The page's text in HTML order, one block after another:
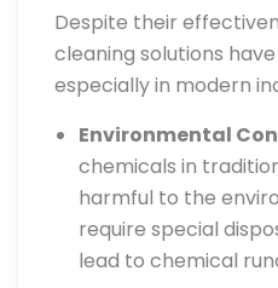
Despite their
cleaning solutions
especially in modern
Environmental
chemicals in
harmful to the
require special
lead to chemical